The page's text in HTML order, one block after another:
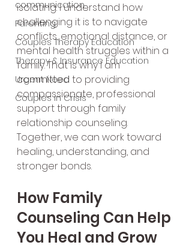
communication
Parenting
Couples Therapy Education
Therapy & Insurance Education
Urgent Need
Couples in Crisis
isolating. I understand how
challenging it is to navigate
conflicts, emotional distance, or
mental health struggles within a
family. That is why I am
committed to providing
compassionate, professional
support through family
relationship counseling.
Together, we can work toward
healing, understanding, and
stronger bonds.
How Family
Counseling Can Help
You Heal and Grow